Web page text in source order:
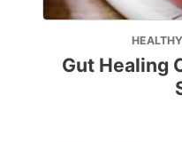
Gut Healing